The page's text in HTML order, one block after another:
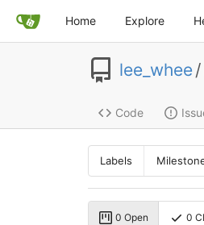
Home Explore
lee_whee/
Code
Labels
0 Open 0